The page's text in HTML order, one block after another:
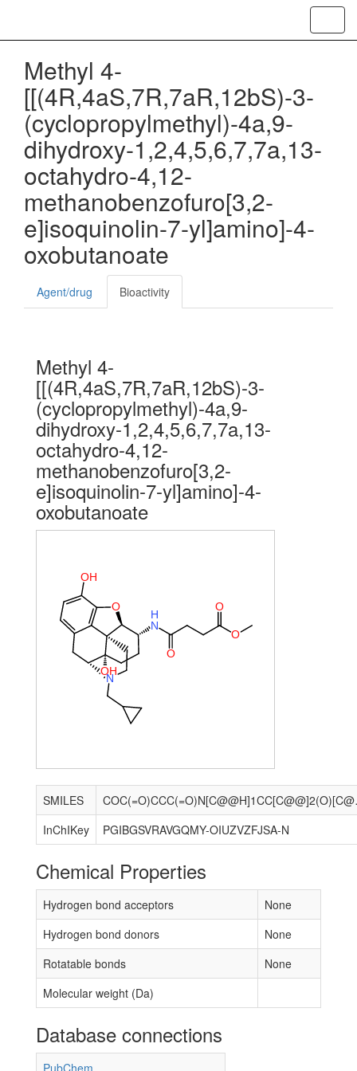
Methyl 4-
[[(4R,4aS,7R,7aR,12bS)-3-
(cyclopropylmethyl)-4a,9-
dihydroxy-1,2,4,5,6,7,7a,13-
octahydro-4,12-
methanobenzofuro[3,2-
e]isoquinolin-7-yl]amino]-4-
oxobutanoate
Agent/drug Bioactivity
Methyl 4-
[[(4R,4aS,7R,7aR,12bS)-3-
(cyclopropylmethyl)-4a,9-
dihydroxy-1,2,4,5,6,7,7a,13-
octahydro-4,12-
methanobenzofuro[3,2-
e]isoquinolin-7-yl]amino]-4-
oxobutanoate
O
O
O
N
H
OH
OH
N
O
SMILES
InChIKey
PGIBGSVRAVGQMY-OIUZVZFJSA-N
Chemical Properties
Hydrogen bond acceptors
None
Hydrogen bond donors
None
Rotatable bonds
None
Molecular weight (Da)
Database connections
PubChem